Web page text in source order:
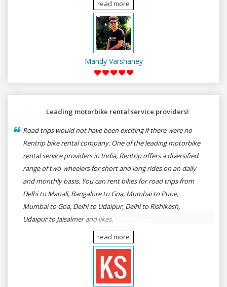
self-driving go for Rentrip.
read more
Mandy Varshaney
Leading motorbike rental service providers!
Road trips would not have been exciting if there were no
Rentrip bike rental company. One of the leading motorbike
rental service providers in India, Rentrip offers a diversified
range of two-wheelers for short and long rides on an daily
and monthly basis. You can rent bikes for road trips from
Delhi to Manali, Bangalore to Goa, Mumbai to Pune,
Mumbai to Goa, Delhi to Udaipur, Delhi to Rishikesh,
Udaipur to Jaisalmer and likes.
read more